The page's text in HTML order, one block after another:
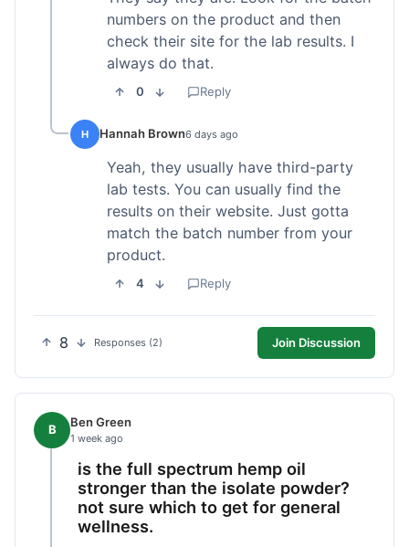
numbers on the product and then
check their site for the lab results. I
always do that.
0 Reply
H Hannah Brown6 days ago
Yeah, they usually have third-party
lab tests. You can usually find the
results on their website. Just gotta
match the batch number from your
product.
4 Reply
8 Responses (2) Join Discussion
B Ben Green
1 week ago
is the full spectrum hemp oil
stronger than the isolate powder?
not sure which to get for general
wellness.